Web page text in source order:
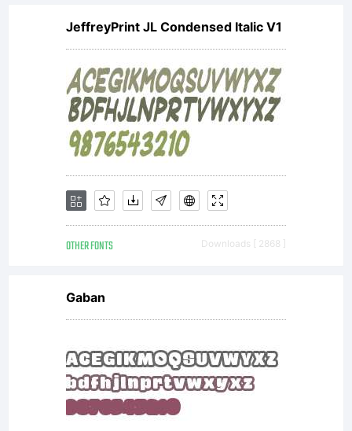
diagonal which
helps to give
the face a
less
mechanical
JeffreyPrint JL Condensed Italic V1
OTHER FONTS Downloads [ 2868 ]
Gaban